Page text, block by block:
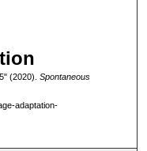
(2020). Spontaneous
adaptation-